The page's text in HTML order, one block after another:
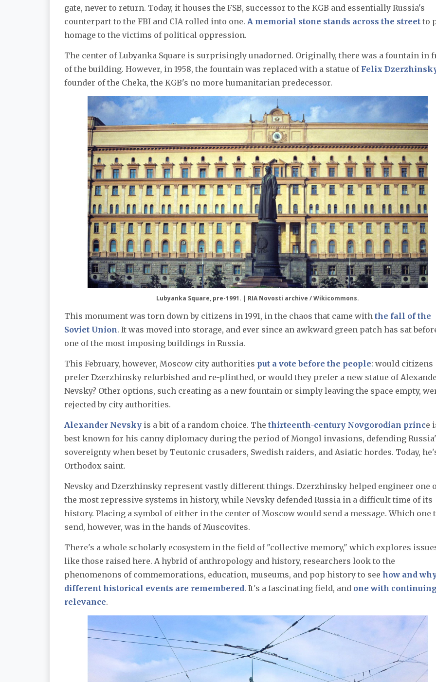
gate, never to return. Today, it houses the FSB, successor to the KGB and essentially Russia's
counterpart to the FBI and CIA rolled into one. A memorial stone stands across the street to
homage to the victims of political oppression.
The center of Lubyanka Square is surprisingly unadorned. Originally, there was a fountain in
of the building. However, in 1958, the fountain was replaced with a statue of Felix
founder of the Cheka, the KGB's no more humanitarian predecessor.
Lubyanka Square, pre-1991. | RIA Novosti archive / Wikicommons.
This monument was torn down by citizens in 1991, in the chaos that came with the fall of the
Soviet Union. It was moved into storage, and ever since an awkward green patch has sat
one of the most imposing buildings in Russia.
This February, however, Moscow city authorities put a vote before the people: would citizens
prefer Dzerzhinsky refurbished and re-plinthed, or would they prefer a new statue of
Nevsky? Other options, such creating as a new fountain or simply leaving the space empty,
rejected by city authorities.
Alexander Nevsky is a bit of a random choice. The thirteenth-century Novgorodian prince
best known for his canny diplomacy during the period of Mongol invasions, defending
sovereignty when beset by Teutonic crusaders, Swedish raiders, and Asiatic hordes. Today,
Orthodox saint.
Nevsky and Dzerzhinsky represent vastly different things. Dzerzhinsky helped engineer one
the most repressive systems in history, while Nevsky defended Russia in a difficult time of its
history. Placing a symbol of either in the center of Moscow would send a message. Which one
send, however, was in the hands of Muscovites.
There's a whole scholarly ecosystem in the field of "collective memory," which explores
like those raised here. A hybrid of anthropology and history, researchers look to the
phenomenons of commemorations, education, museums, and pop history to see how and
different historical events are remembered. It's a fascinating field, and one with
relevance.